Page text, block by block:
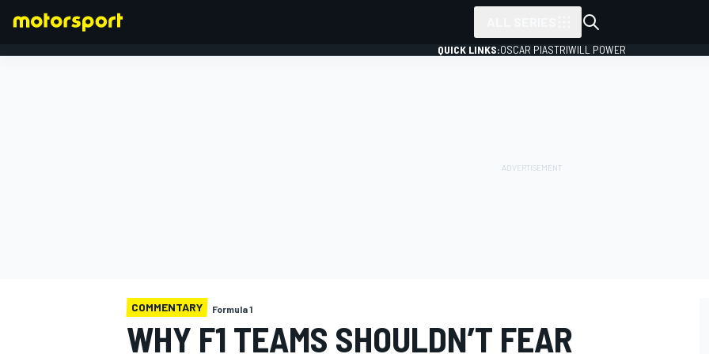
QUICK LINKS:OSCAR PIASTRIWILL POWER
COMMENTARY Formula 1
WHY F1 TEAMS SHOULDN’T FEAR